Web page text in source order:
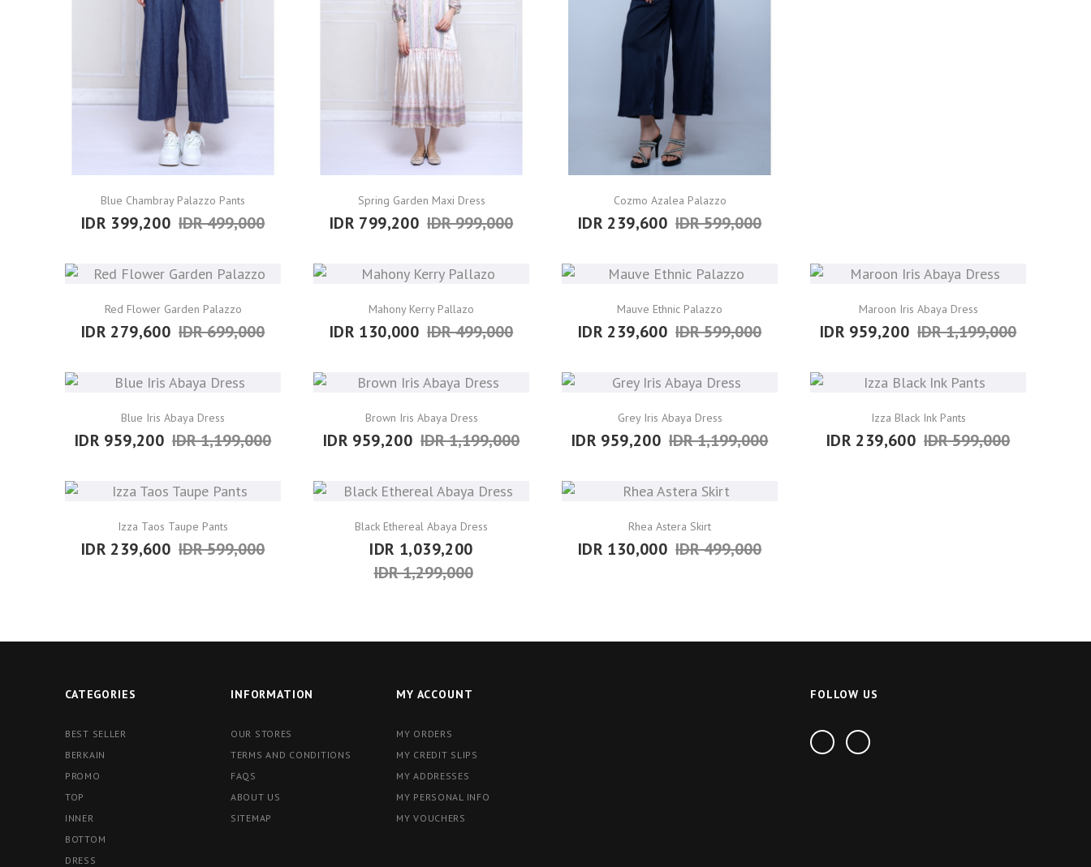
Blue Chambray Palazzo Pants
IDR 399,200 IDR 499,000
Spring Garden Maxi Dress
IDR 799,200 IDR 999,000
Cozmo Azalea Palazzo
IDR 239,600 IDR 599,000
Red Flower Garden Palazzo
IDR 279,600 IDR 699,000
Mahony Kerry Pallazo
IDR 130,000 IDR 499,000
Mauve Ethnic Palazzo
IDR 239,600 IDR 599,000
Maroon Iris Abaya Dress
IDR 959,200 IDR 1,199,000
Blue Iris Abaya Dress
IDR 959,200 IDR 1,199,000
Brown Iris Abaya Dress
IDR 959,200 IDR 1,199,000
Grey Iris Abaya Dress
IDR 959,200 IDR 1,199,000
Izza Black Ink Pants
IDR 239,600 IDR 599,000
Izza Taos Taupe Pants
IDR 239,600 IDR 599,000
Black Ethereal Abaya Dress
IDR 1,039,200
IDR 1,299,000
Rhea Astera Skirt
IDR 130,000 IDR 499,000
CATEGORIES
BEST SELLER
BERKAIN
PROMO
TOP
INNER
BOTTOM
DRESS
INFORMATION
OUR STORES
TERMS AND CONDITIONS
FAQS
ABOUT US
SITEMAP
MY ACCOUNT
MY ORDERS
MY CREDIT SLIPS
MY ADDRESSES
MY PERSONAL INFO
MY VOUCHERS
FOLLOW US